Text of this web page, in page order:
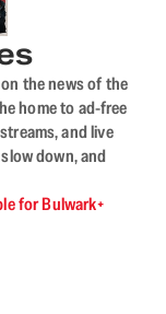
the news of the
home to ad-free
and live
down, and
for Bulwark+